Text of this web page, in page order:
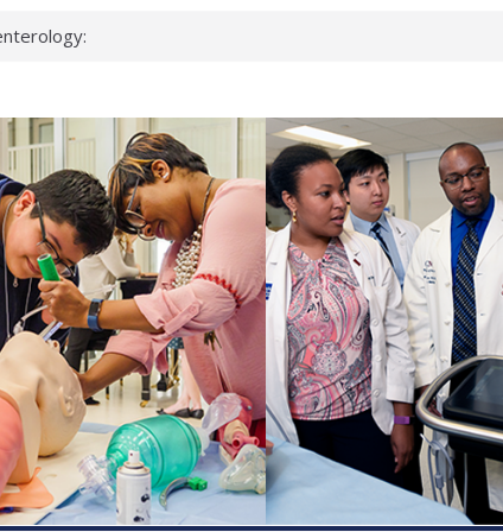
can miss
health checks
school
first signs
deadly virus